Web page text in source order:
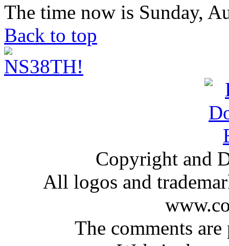
The time now is Sunday,
Back to top
Copyright and
All logos and
The comments